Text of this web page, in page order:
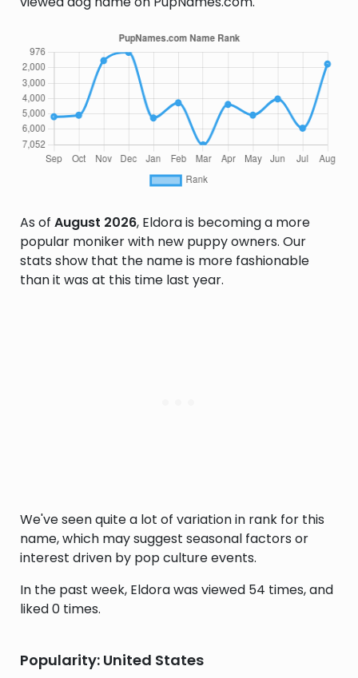
As of August 2026, Eldora is becoming a more
popular moniker with new puppy owners. Our
stats show that the name is more fashionable
than it was at this time last year.
We've seen quite a lot of variation in rank for this
name, which may suggest seasonal factors or
interest driven by pop culture events.
In the past week, Eldora was viewed 54 times, and
liked 0 times.
Popularity: United States